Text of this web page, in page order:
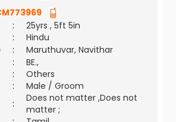
:
25yrs , 5ft 5in
:
Hindu
:
Maruthuvar, Navithar
:
BE.,
:
Others
:
Male / Groom
:
Does not matter ,Does not
matter ;